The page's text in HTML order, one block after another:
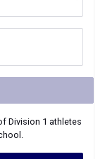
Division 1 athletes